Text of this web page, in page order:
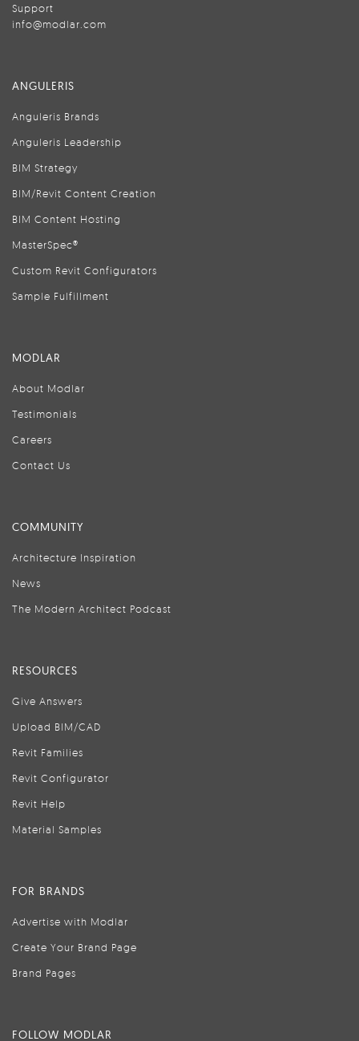
Support
info@modlar.com
ANGULERIS
Anguleris Brands
Anguleris Leadership
BIM Strategy
BIM/Revit Content Creation
BIM Content Hosting
MasterSpec®
Custom Revit Configurators
Sample Fulfillment
MODLAR
About Modlar
Testimonials
Careers
Contact Us
COMMUNITY
Architecture Inspiration
News
The Modern Architect Podcast
RESOURCES
Give Answers
Upload BIM/CAD
Revit Families
Revit Configurator
Revit Help
Material Samples
FOR BRANDS
Advertise with Modlar
Create Your Brand Page
Brand Pages
FOLLOW MODLAR